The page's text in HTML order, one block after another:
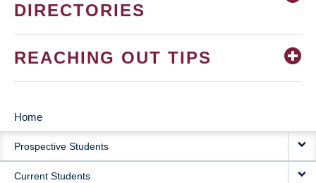
DIRECTORIES
REACHING OUT TIPS
MAIN
NAVIGATION
Home
Prospective Students
Current Students